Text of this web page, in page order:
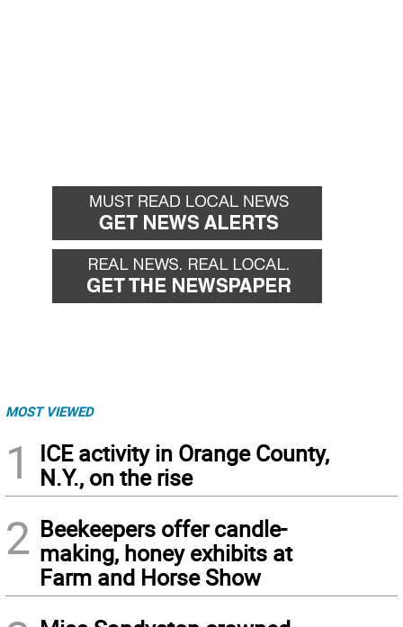
MOST VIEWED
1
ICE activity in Orange County,
N.Y., on the rise
2 Beekeepers offer candle-
making, honey exhibits at
Farm and Horse Show